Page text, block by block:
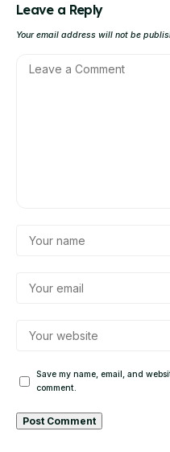
Leave a Reply
Your email address will not be
Save my name, email, and
comment.